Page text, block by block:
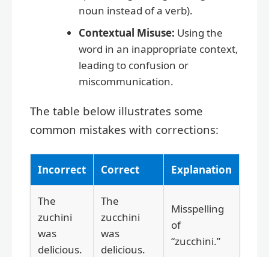
noun instead of a verb).
Contextual Misuse: Using the
word in an inappropriate context,
leading to confusion or
miscommunication.
The table below illustrates some
common mistakes with corrections:
Incorrect Correct Explanation
The
zuchini
was
delicious.
The
zucchini
was
delicious.
Misspelling
of
“zucchini.”